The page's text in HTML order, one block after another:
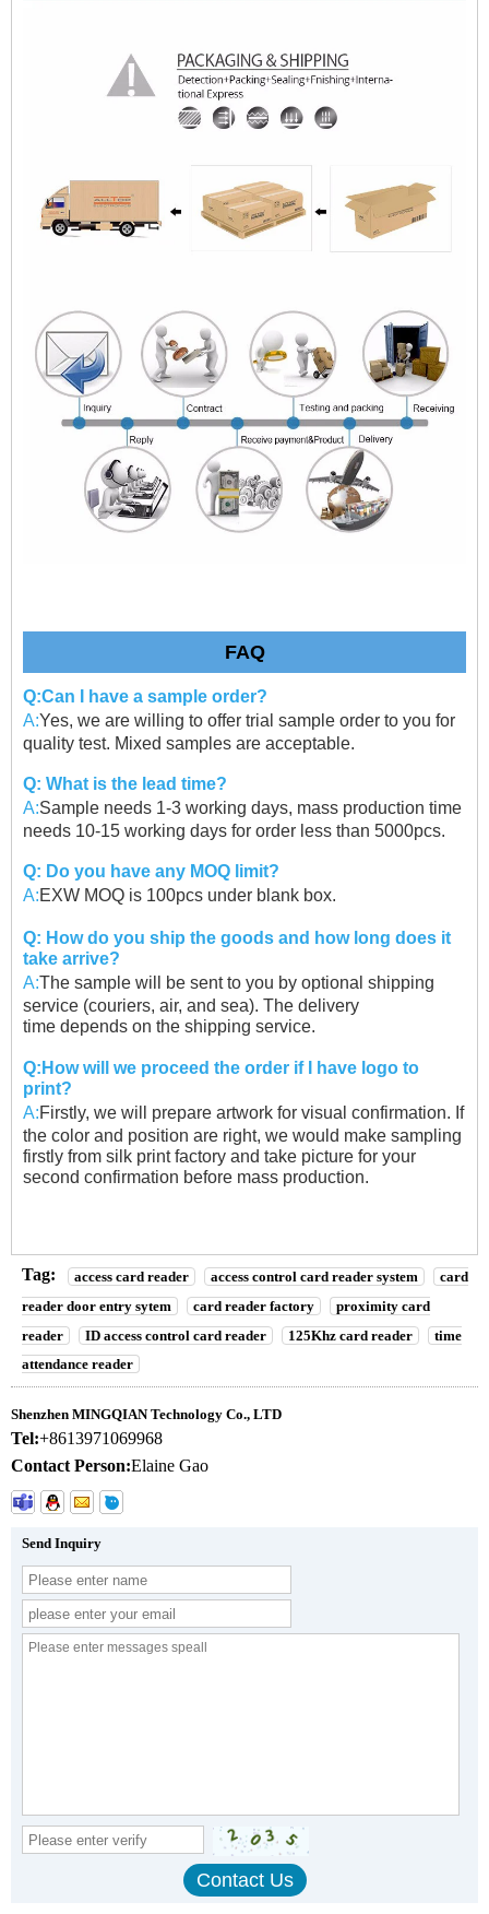
FAQ
Q:Can I have a sample order?
A:Yes, we are willing to offer trial sample order to you for
quality test. Mixed samples are acceptable.
Q: What is the lead time?
A:Sample needs 1-3 working days, mass production time
needs 10-15 working days for order less than 5000pcs.
Q: Do you have any MOQ limit?
A:EXW MOQ is 100pcs under blank box.
Q: How do you ship the goods and how long does it
take arrive?
A:The sample will be sent to you by optional shipping
service (couriers, air, and sea). The delivery
time depends on the shipping service.
Q:How will we proceed the order if I have logo to
print?
A:Firstly, we will prepare artwork for visual confirmation. If
the color and position are right, we would make sampling
firstly from silk print factory and take picture for your
second confirmation before mass production.
Tag: access card reader access control card reader system
card
reader door entry sytem
card reader factory
proximity card
reader
ID access control card reader 125Khz card reader
time
attendance reader
Shenzhen MINGQIAN Technology Co., LTD
Tel:+8613971069968
Contact Person:Elaine Gao
Send Inquiry